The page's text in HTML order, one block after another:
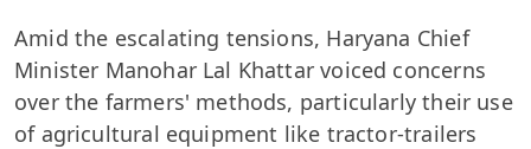
Amid the escalating tensions, Haryana Chief
Minister Manohar Lal Khattar voiced concerns
over the farmers' methods, particularly their use
of agricultural equipment like tractor-trailers